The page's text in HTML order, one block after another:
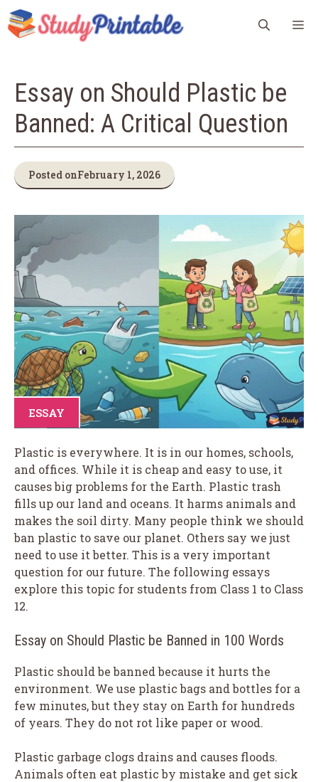
Skip
to
content
Essay on Should Plastic be
Banned: A Critical Question
Posted onFebruary 1, 2026
ESSAY
Plastic is everywhere. It is in our homes, schools,
and offices. While it is cheap and easy to use, it
causes big problems for the Earth. Plastic trash
fills up our land and oceans. It harms animals and
makes the soil dirty. Many people think we should
ban plastic to save our planet. Others say we just
need to use it better. This is a very important
question for our future. The following essays
explore this topic for students from Class 1 to Class
12.
Essay on Should Plastic be Banned in 100 Words
Plastic should be banned because it hurts the
environment. We use plastic bags and bottles for a
few minutes, but they stay on Earth for hundreds
of years. They do not rot like paper or wood.
Plastic garbage clogs drains and causes floods.
Animals often eat plastic by mistake and get sick